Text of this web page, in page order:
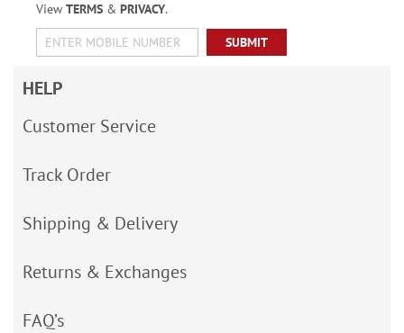
View TERMS& PRIVACY.
SUBMIT
HELP
Customer Service
Track Order
Shipping & Delivery
Returns & Exchanges
FAQ’s